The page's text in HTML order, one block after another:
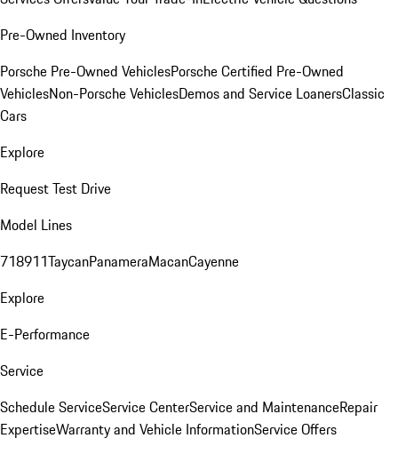
Pre-Owned Inventory
Porsche Pre-Owned VehiclesPorsche Certified Pre-Owned
VehiclesNon-Porsche VehiclesDemos and Service LoanersClassic
Cars
Explore
Request Test Drive
Model Lines
718911TaycanPanameraMacanCayenne
Explore
E-Performance
Service
Schedule ServiceService CenterService and MaintenanceRepair
ExpertiseWarranty and Vehicle InformationService Offers